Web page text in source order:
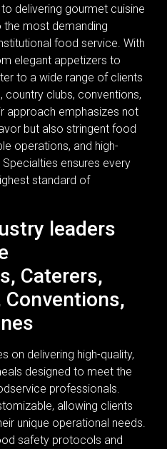
delivering gourmet cuisine
most demanding
food service. With
elegant appetizers to
to a wide range of clients
country clubs, conventions,
approach emphasizes not
but also stringent food
operations, and high-
ensures every
standard of
leaders
Caterers,
Conventions,
on delivering high-quality,
designed to meet the
professionals.
allowing clients
unique operational needs.
safety protocols and